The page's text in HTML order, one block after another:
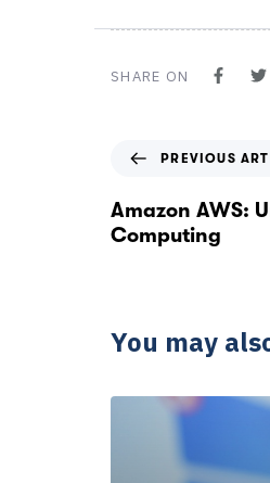
SHARE ON
PREVIOUS
Amazon AWS:
Computing
You may